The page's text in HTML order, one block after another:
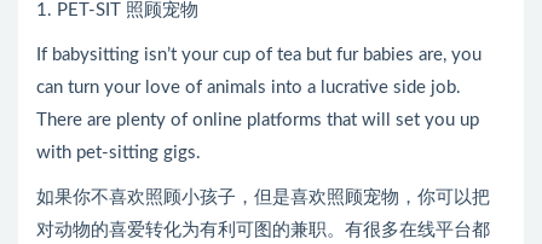
1. PET-SIT 照顾宠物
If babysitting isn’t your cup of tea but fur babies are, you
can turn your love of animals into a lucrative side job.
There are plenty of online platforms that will set you up
with pet-sitting gigs.
如果你不喜欢照顾小孩子，但是喜欢照顾宠物，你可以把
对动物的喜爱转化为有利可图的兼职。有很多在线平台都